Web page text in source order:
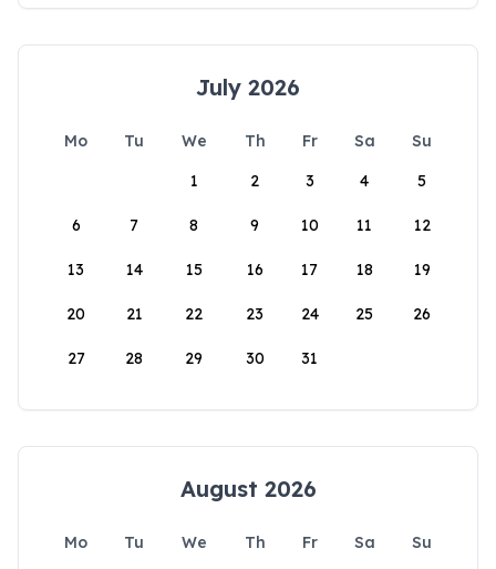
July 2026
Mo Tu We Th Fr Sa
Su
1
2 3 4 5
6 7 8 9 10 11 12
13 14 15 16 17 18 19
20 21 22 23 24 25 26
27 28 29 30 31
August 2026
Mo Tu We Th Fr Sa
Su